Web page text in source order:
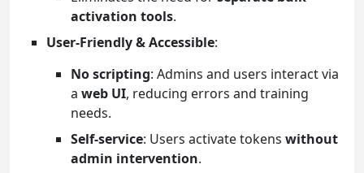
activation tools.
User-Friendly & Accessible:
No scripting: Admins and users interact via
a web UI, reducing errors and training
needs.
Self-service: Users activate tokens without
admin intervention.